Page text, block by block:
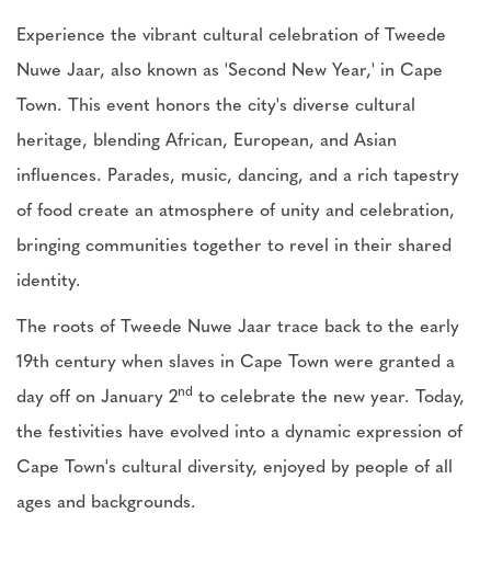
Experience the vibrant cultural celebration of Tweede
Nuwe Jaar, also known as 'Second New Year,' in Cape
Town. This event honors the city's diverse cultural
heritage, blending African, European, and Asian
influences. Parades, music, dancing, and a rich tapestry
of food create an atmosphere of unity and celebration,
bringing communities together to revel in their shared
identity.
The roots of Tweede Nuwe Jaar trace back to the early
19th century when slaves in Cape Town were granted a
day off on January 2nd to celebrate the new year. Today,
the festivities have evolved into a dynamic expression of
Cape Town's cultural diversity, enjoyed by people of all
ages and backgrounds.